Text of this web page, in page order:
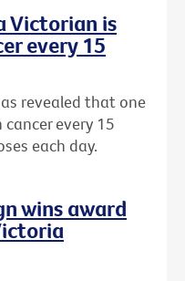
Victorian is
every 15
revealed that one
every 15
each day.
wins award